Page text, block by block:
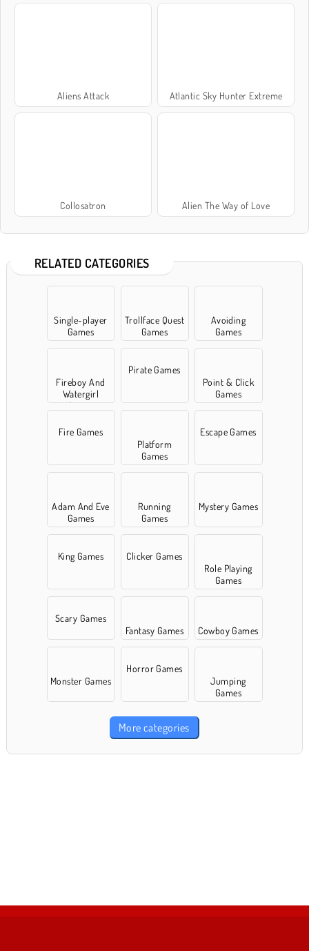
Aliens Attack Atlantic Sky Hunter Extreme
Collosatron Alien The Way of Love
RELATED CATEGORIES
Single-player
Games
Trollface Quest
Games
Avoiding
Games
Fireboy And
Watergirl
Games
Pirate Games
Point & Click
Games
Fire Games
Platform
Games
Escape Games
Adam And Eve
Games
Running
Games
Mystery Games
King Games
Clicker Games
Role Playing
Games
Scary Games
Fantasy Games
Cowboy Games
Monster Games
Horror Games
Jumping
Games
More categories